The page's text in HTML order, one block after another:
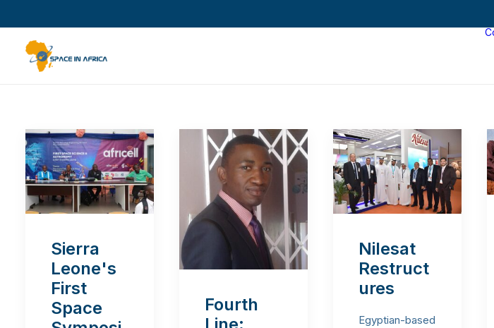
Sierra
Leone's
First
Space
Fourth
Line:
Nilesat
Restruct
ures
Egyptian-based